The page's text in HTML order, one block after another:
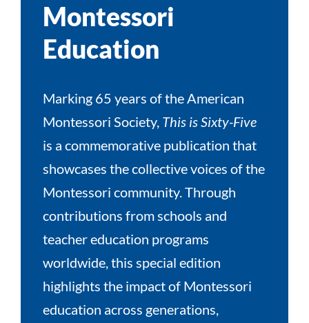
Montessori
Education
Marking 65 years of the American
Montessori Society, This is Sixty-Five
is a commemorative publication that
showcases the collective voices of the
Montessori community. Through
contributions from schools and
teacher education programs
worldwide, this special edition
highlights the impact of Montessori
education across generations,